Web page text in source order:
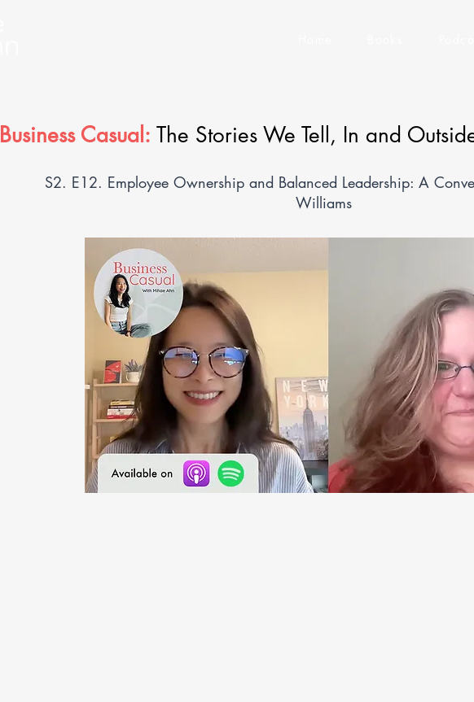
Business Casual: The Stories We Tell, In and
S2. E12. Employee Ownership and Balanced Leadership: A
Williams